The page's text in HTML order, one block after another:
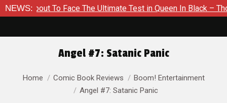
NEWS:To Face The Ultimate Test in Queen In Black – Thor #1
Angel #7: Satanic Panic
You are here:
Home Comic Book Reviews
Boom! Entertainment
Angel #7: Satanic Panic